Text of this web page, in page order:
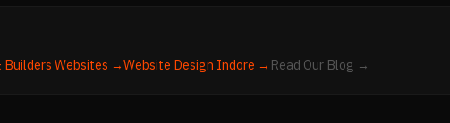
Builders Websites →Website Design Indore → Read Our Blog →